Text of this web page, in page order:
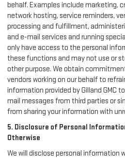
behalf. Examples include marketing,
network hosting, service reminders,
processing and fulfillment,
and e-mail services and running
only have access to the personal
these functions and may not use or
other purpose. We obtain
vendors working on our behalf to
information provided by Gilland GMC
mail messages from third parties or
from sharing your information with
5. Disclosure of Personal
Otherwise
We will disclose personal information